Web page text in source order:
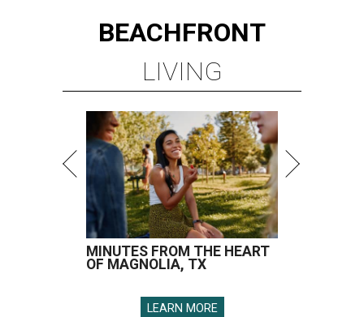
BEACHFRONT
LIVING
MINUTES FROM THE HEART
OF MAGNOLIA, TX
LEARN MORE